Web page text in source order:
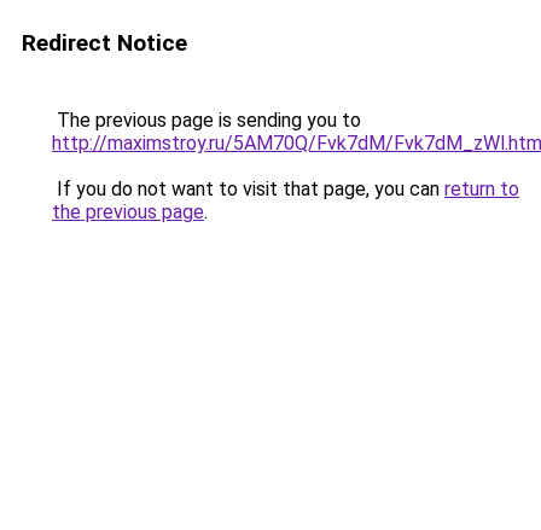
Redirect Notice
The previous page is sending you to
http://maximstroy.ru/5AM70Q/Fvk7dM/
If you do not want to visit that page, you can return to
the previous page.